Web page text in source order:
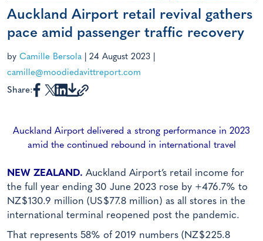
Auckland Airport retail revival gathers
pace amid passenger traffic recovery
by Camille Bersola 24 August 2023
camille@moodiedavittreport.com
Share:
Auckland Airport delivered a strong performance in 2023
amid the continued rebound in international travel
NEW ZEALAND. Auckland Airport’s retail income for
the full year ending 30 June 2023 rose by +476.7% to
NZ$130.9 million (US$77.8 million) as all stores in the
international terminal reopened post the pandemic.
That represents 58% of 2019 numbers (NZ$225.8